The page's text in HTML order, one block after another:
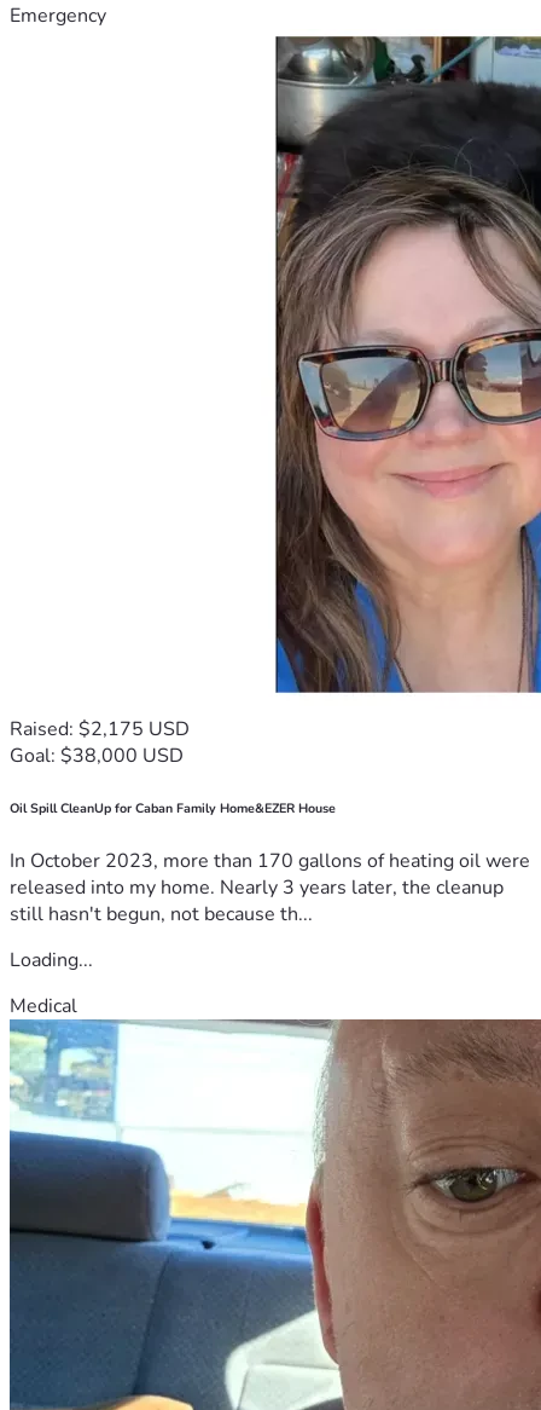
Emergency
Raised: $2,175 USD
Goal: $38,000 USD
Oil Spill CleanUp for Caban Family Home&EZER House
In October 2023, more than 170 gallons of heating oil were
released into my home. Nearly 3 years later, the cleanup
still hasn't begun, not because th...
Loading...
Medical